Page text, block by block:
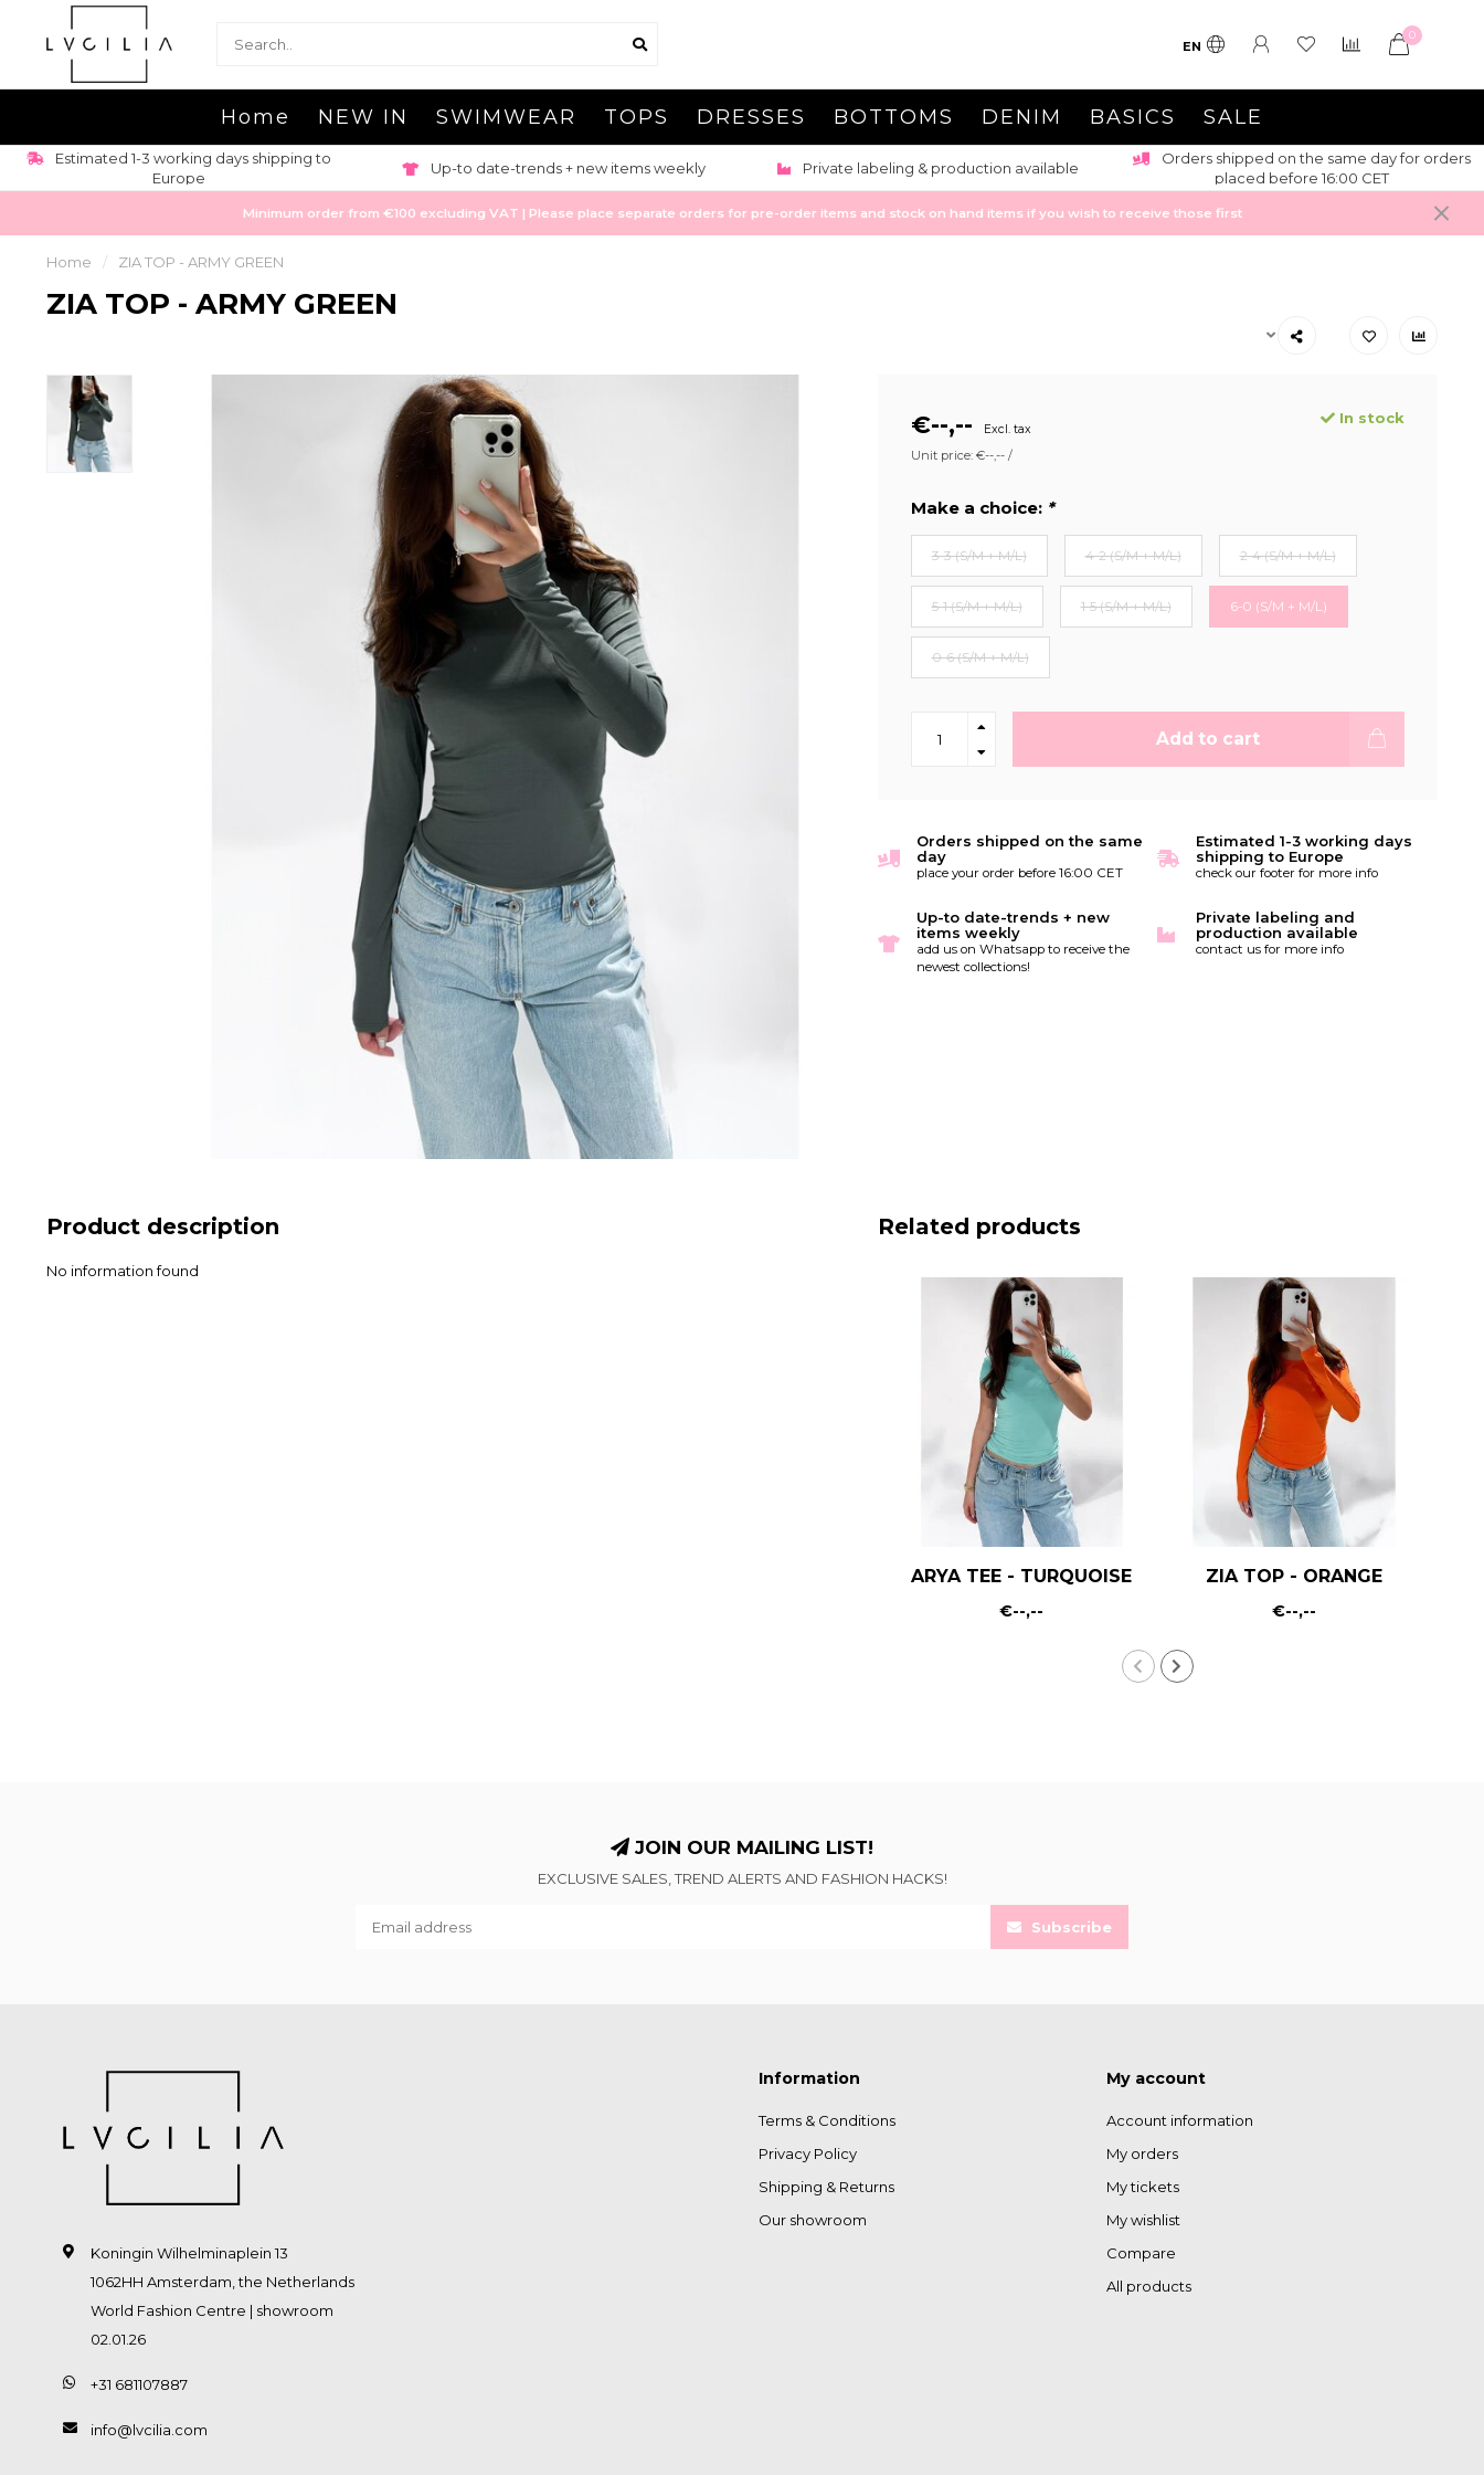
EN
0
Home NEW IN SWIMWEAR TOPS DRESSES BOTTOMS DENIM BASICS SALE
Estimated 1-3 working days shipping to
Europe
Up-to date-trends + new items weekly Private labeling & production available
Orders shipped on the same day for orders
placed before 16:00 CET
Minimum order from €100 excluding VAT | Please place separate orders for pre-order items and stock on hand items if you wish to receive those first
Home / ZIA TOP - ARMY GREEN
ZIA TOP - ARMY GREEN
€--,-- Excl. tax
In stock
Unit price: €--,-- /
Make a choice: *
3-3 (S/M + M/L) 4-2 (S/M + M/L) 2-4 (S/M + M/L)
5-1 (S/M + M/L) 1-5 (S/M + M/L) 6-0 (S/M + M/L)
0-6 (S/M + M/L)
Add to cart
Orders shipped on the same
day
place your order before 16:00 CET
Estimated 1-3 working days
shipping to Europe
check our footer for more info
Up-to date-trends + new
items weekly
add us on Whatsapp to receive the
newest collections!
Private labeling and
production available
contact us for more info
Product description
No information found
Related products
ARYA TEE - TURQUOISE
€--,--
ZIA TOP - ORANGE
€--,--
JOIN OUR MAILING LIST!
EXCLUSIVE SALES, TREND ALERTS AND FASHION HACKS!
Subscribe
Koningin Wilhelminaplein 13
1062HH Amsterdam, the Netherlands
World Fashion Centre | showroom
02.01.26
+31 681107887
info@lvcilia.com
Information
Terms & Conditions
Privacy Policy
Shipping & Returns
Our showroom
My account
Account information
My orders
My tickets
My wishlist
Compare
All products